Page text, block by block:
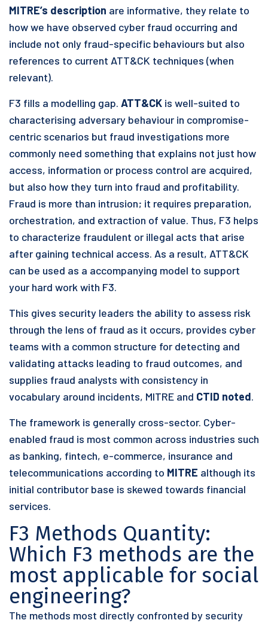
MITRE’s description are informative, they relate to
how we have observed cyber fraud occurring and
include not only fraud-specific behaviours but also
references to current ATT&CK techniques (when
relevant).
F3 fills a modelling gap. ATT&CK is well-suited to
characterising adversary behaviour in compromise-
centric scenarios but fraud investigations more
commonly need something that explains not just how
access, information or process control are acquired,
but also how they turn into fraud and profitability.
Fraud is more than intrusion; it requires preparation,
orchestration, and extraction of value. Thus, F3 helps
to characterize fraudulent or illegal acts that arise
after gaining technical access. As a result, ATT&CK
can be used as a accompanying model to support
your hard work with F3.
This gives security leaders the ability to assess risk
through the lens of fraud as it occurs, provides cyber
teams with a common structure for detecting and
validating attacks leading to fraud outcomes, and
supplies fraud analysts with consistency in
vocabulary around incidents, MITRE and CTID noted.
The framework is generally cross-sector. Cyber-
enabled fraud is most common across industries such
as banking, fintech, e-commerce, insurance and
telecommunications according to MITRE although its
initial contributor base is skewed towards financial
services.
F3 Methods Quantity:
Which F3 methods are the
most applicable for social
engineering?
The methods most directly confronted by security